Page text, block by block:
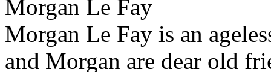
Morgan Le Fay
Morgan Le Fay is an
and Morgan are dear old